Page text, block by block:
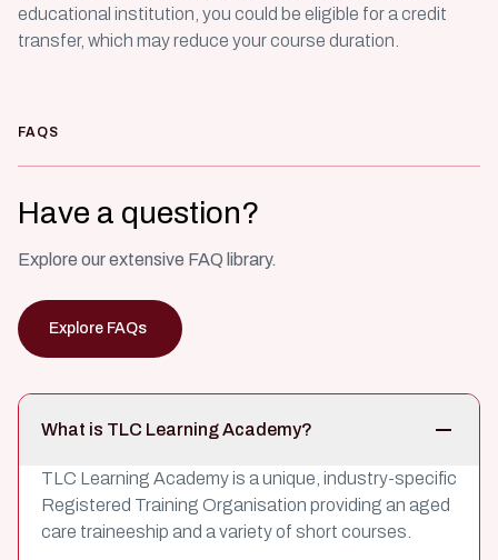
educational institution, you could be eligible for a credit
transfer, which may reduce your course duration.
FAQS
Have a question?
Explore our extensive FAQ library.
Explore FAQs
What is TLC Learning Academy?
TLC Learning Academy is a unique, industry-specific
Registered Training Organisation providing an aged
care traineeship and a variety of short courses.